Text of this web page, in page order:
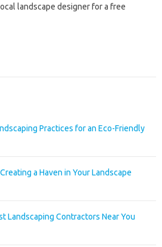
landscape‌ designer for a‌ free
Practices for an Eco-Friendly
a Haven in Your Landscape
Landscaping Contractors Near You